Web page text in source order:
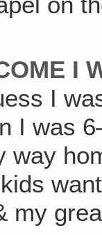
I
I
I was
way
my